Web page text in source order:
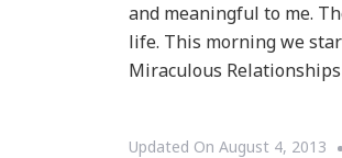
and meaningful to me.
life. This morning we
Miraculous
Updated On August 4, 2013